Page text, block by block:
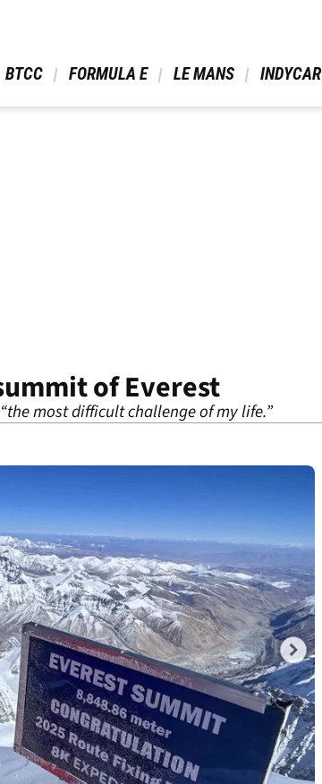
BTCC FORMULA E LE MANS INDYCAR
of Everest
most difficult challenge of my life.”